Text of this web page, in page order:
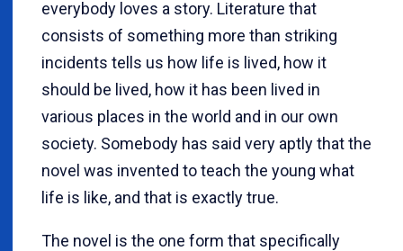
everybody loves a story. Literature that
consists of something more than striking
incidents tells us how life is lived, how it
should be lived, how it has been lived in
various places in the world and in our own
society. Somebody has said very aptly that the
novel was invented to teach the young what
life is like, and that is exactly true.
The novel is the one form that specifically